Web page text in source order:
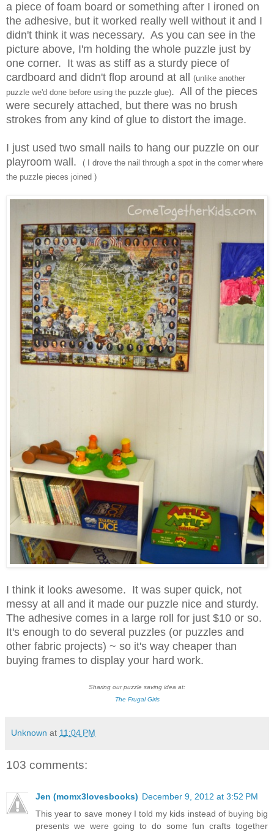
a piece of foam board or something after I ironed on
the adhesive, but it worked really well without it and I
didn't think it was necessary. As you can see in the
picture above, I'm holding the whole puzzle just by
one corner. It was as stiff as a sturdy piece of
cardboard and didn't flop around at all
(unlike another
puzzle we'd done before using the puzzle glue). All of the pieces
were securely attached, but there was no brush
strokes from any kind of glue to distort the image.
I just used two small nails to hang our puzzle on our
playroom wall.
( I drove the nail through a spot in the corner where
the puzzle pieces joined )
I think it looks awesome. It was super quick, not
messy at all and it made our puzzle nice and sturdy.
The adhesive comes in a large roll for just $10 or so.
It's enough to do several puzzles (or puzzles and
other fabric projects) ~ so it's way cheaper than
buying frames to display your hard work.
Sharing our puzzle saving idea at:
The Frugal Girls
Unknown at 11:04 PM
103 comments:
Jen (momx3lovesbooks) December 9, 2012 at 3:52 PM
This year to save money I told my kids instead of buying big
presents we were going to do some fun crafts together